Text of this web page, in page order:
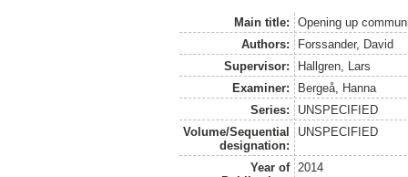
Main title:
Opening up
Authors:
Forssander, David
Supervisor:
Hallgren, Lars
Examiner:
Bergeå, Hanna
Series:
UNSPECIFIED
Volume/Sequential
designation:
UNSPECIFIED
Year of
2014